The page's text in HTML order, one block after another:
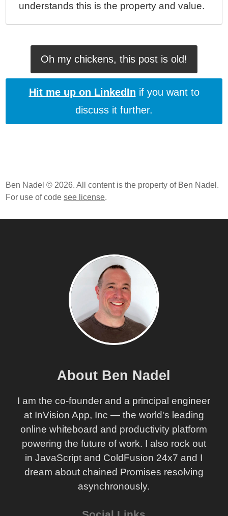
understands this is the property and value.
Oh my chickens, this post is old!
Hit me up on LinkedIn if you want to
discuss it further.
Ben Nadel © 2026. All content is the property of Ben Nadel.
For use of codesee license.
About Ben Nadel
I am the co-founder and a principal engineer
at InVision App, Inc — the world's leading
online whiteboard and productivity platform
powering the future of work. I also rock out
in JavaScript and ColdFusion 24x7 and I
dream about chained Promises resolving
asynchronously.